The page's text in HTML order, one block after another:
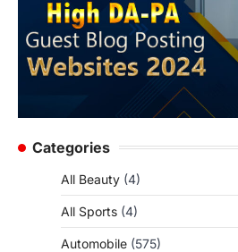
Categories
All Beauty (4)
All Sports (4)
Automobile (575)